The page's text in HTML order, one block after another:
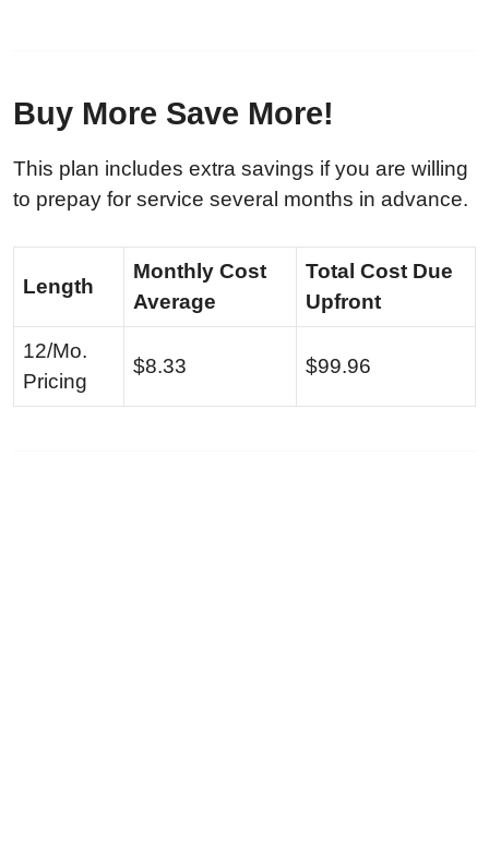
Buy More Save More!
This plan includes extra savings if you are willing
to prepay for service several months in advance.
Length
Monthly Cost
Average
Total Cost Due
Upfront
12/Mo.
Pricing
$8.33 $99.96